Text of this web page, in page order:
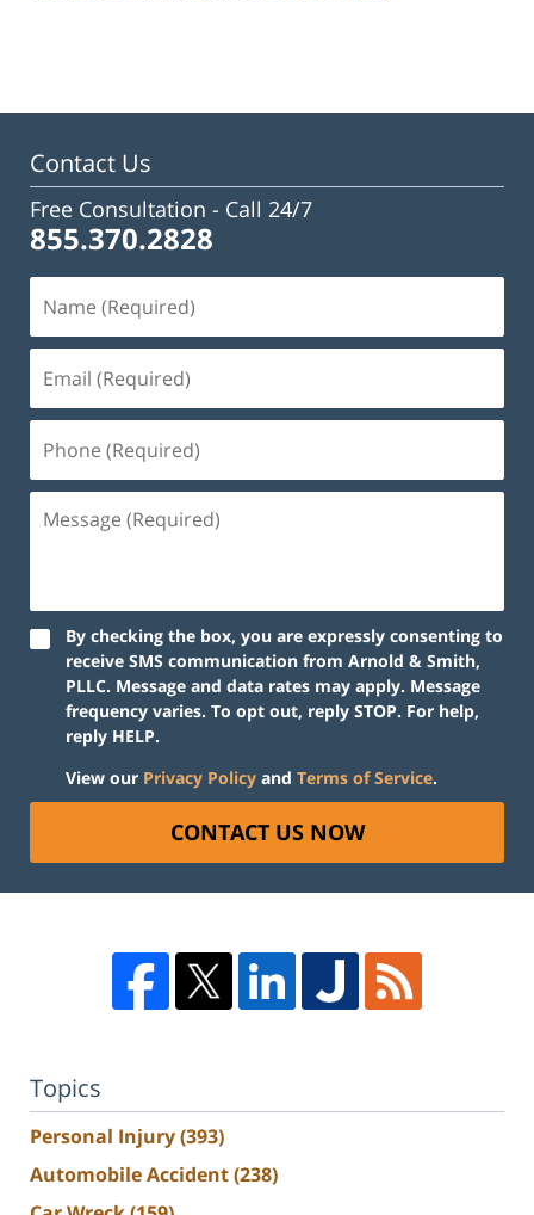
3:15
Contact Us
Free Consultation - Call 24/7
855.370.2828
By checking the box, you are expressly consenting to
receive SMS communication from Arnold & Smith,
PLLC. Message and data rates may apply. Message
frequency varies. To opt out, reply STOP. For help,
reply HELP.
View our Privacy Policy and Terms of Service.
CONTACT US NOW
Topics
Personal Injury(393)
Automobile Accident(238)